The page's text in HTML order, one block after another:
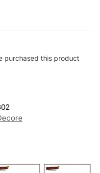
purchased this product